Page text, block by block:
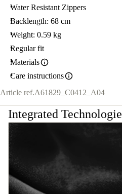
Water Resistant Zippers
Backlength: 68 cm
Weight: 0.59 kg
Regular fit
Materials
Care instructions
Article ref.A61829_C0412_A04
Integrated